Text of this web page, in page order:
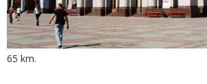
65 km.